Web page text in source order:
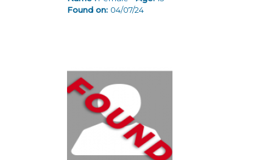
Found on: 04/07/24